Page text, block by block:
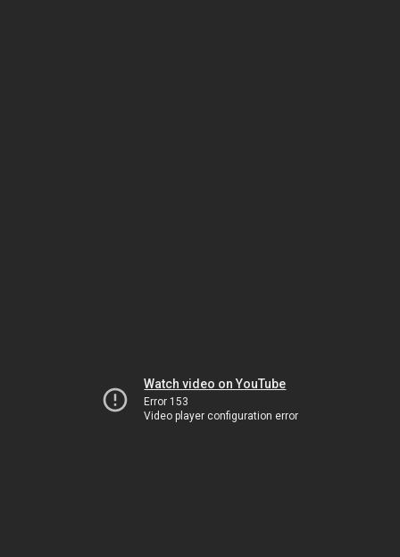
Watch video on YouTube
Error 153
Video player configuration error